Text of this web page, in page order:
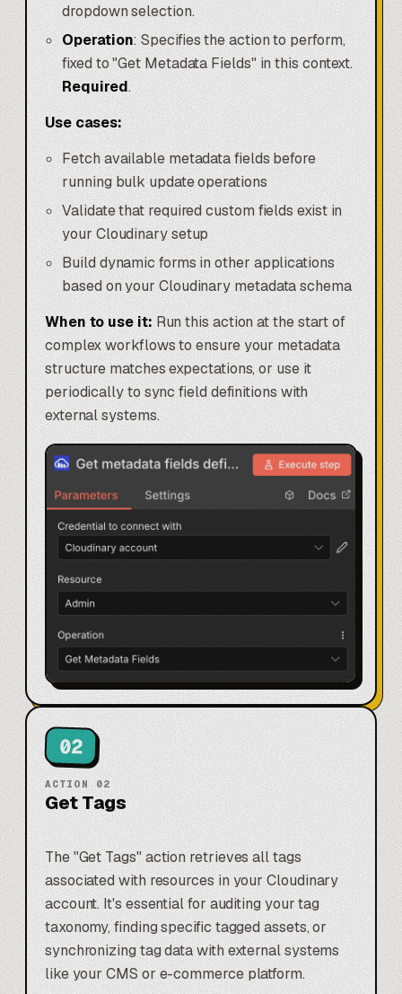
dropdown selection.
Operation: Specifies the action to perform,
fixed to "Get Metadata Fields" in this context.
Required.
Use cases:
Fetch available metadata fields before
running bulk update operations
Validate that required custom fields exist in
your Cloudinary setup
Build dynamic forms in other applications
based on your Cloudinary metadata schema
When to use it:Run this action at the start of
complex workflows to ensure your metadata
structure matches expectations, or use it
periodically to sync field definitions with
external systems.
02
ACTION 02
Get Tags
The "Get Tags" action retrieves all tags
associated with resources in your Cloudinary
account. It's essential for auditing your tag
taxonomy, finding specific tagged assets, or
synchronizing tag data with external systems
like your CMS or e-commerce platform.